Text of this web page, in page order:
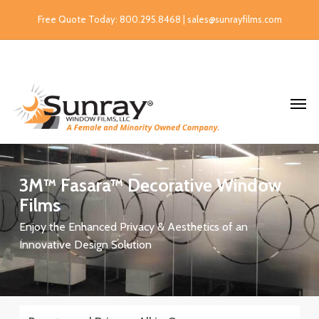
Free Quote Today: 800.295.8468 | sales@sunrayfilms.com
3M™ Fasara™ Decorative Window
Films
Enjoy the Enhanced Privacy & Aesthetics of an
Innovative Design Solution